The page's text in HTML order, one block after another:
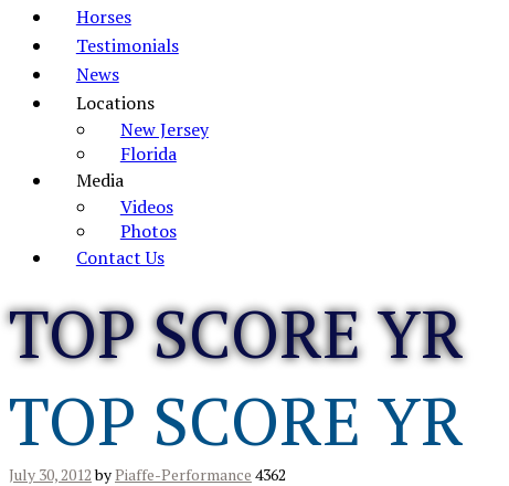
Horses
Testimonials
News
Locations
New Jersey
Florida
Media
Videos
Photos
Contact Us
TOP SCORE YR
TOP SCORE YR
July 30, 2012 byPiaffe-Performance 4362